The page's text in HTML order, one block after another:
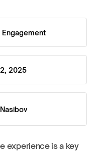
2025
experience is a key